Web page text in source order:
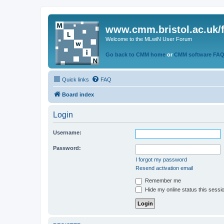
www.cmm.bristol.ac.uk/
Welcome to the MLwiN User Forum
Go back to CMM home or CMM software
Quick links FAQ
Board index
Login
Username:
Password:
I forgot my password
Resend activation email
Remember me
Hide my online status this